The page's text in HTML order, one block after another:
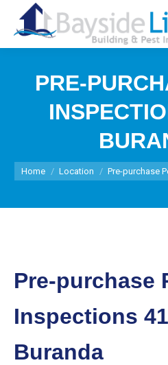
PRE-
You are here:
Home Location Pre-purchase
Pre-purchase
Inspections
Buranda